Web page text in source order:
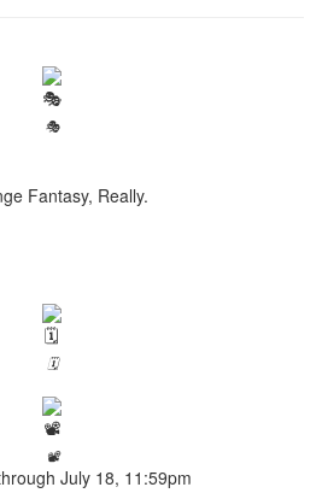
🎭
Fantasy, Really.
🗓️
📽️
July 18, 11:59pm